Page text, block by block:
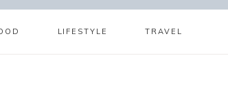
LIFESTYLE TRAVEL